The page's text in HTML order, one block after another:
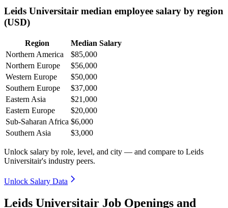
Leids Universitair median employee salary by region
(USD)
Region
Median Salary
Northern America
$85,000
Northern Europe
$56,000
Western Europe
$50,000
Southern Europe
$37,000
Eastern Asia
$21,000
Eastern Europe
$20,000
Sub-Saharan Africa $6,000
Southern Asia
$3,000
Unlock salary by role, level, and city — and compare to Leids
Universitair's industry peers.
Unlock Salary Data
Leids Universitair Job Openings and